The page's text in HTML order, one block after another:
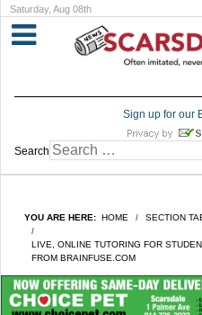
Saturday, Aug 08th
Sign up for our
Search
YOU ARE HERE: HOME SECTION
LIVE, ONLINE TUTORING FOR
FROM BRAINFUSE.COM